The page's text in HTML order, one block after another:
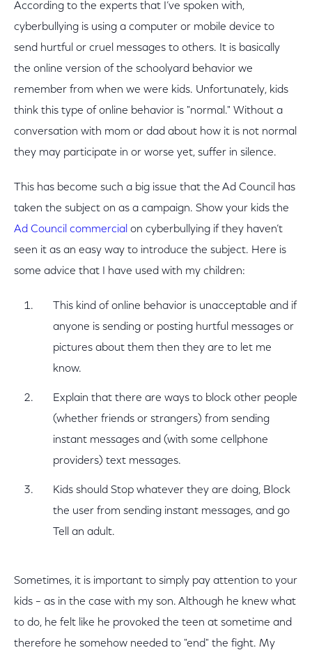
According to the experts that I’ve spoken with,
cyberbullying is using a computer or mobile device to
send hurtful or cruel messages to others. It is basically
the online version of the schoolyard behavior we
remember from when we were kids. Unfortunately, kids
think this type of online behavior is "normal." Without a
conversation with mom or dad about how it is not normal
they may participate in or worse yet, suffer in silence.
This has become such a big issue that the Ad Council has
taken the subject on as a campaign. Show your kids the
Ad Council commercial on cyberbullying if they haven’t
seen it as an easy way to introduce the subject. Here is
some advice that I have used with my children:
This kind of online behavior is unacceptable and if
anyone is sending or posting hurtful messages or
pictures about them then they are to let me
know.
Explain that there are ways to block other people
(whether friends or strangers) from sending
instant messages and (with some cellphone
providers) text messages.
Kids should Stop whatever they are doing, Block
the user from sending instant messages, and go
Tell an adult.
Sometimes, it is important to simply pay attention to your
kids – as in the case with my son. Although he knew what
to do, he felt like he provoked the teen at sometime and
therefore he somehow needed to "end" the fight. My